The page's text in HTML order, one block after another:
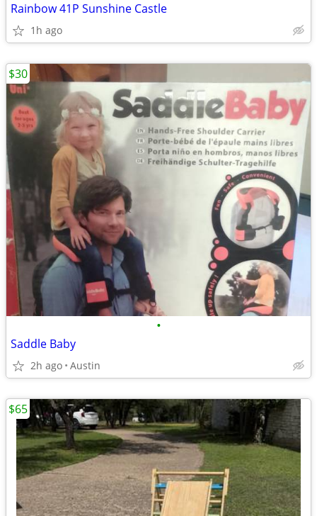
Rainbow 41P Sunshine Castle
1h ago
•
Saddle Baby
2h ago Austin
$30
$65